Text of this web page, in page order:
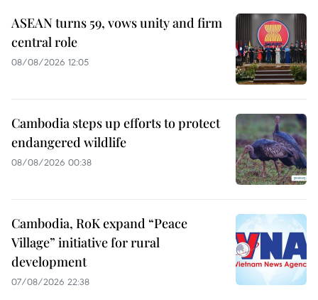
ASEAN turns 59, vows unity and firm
central role
08/08/2026 12:05
Cambodia steps up efforts to protect
endangered wildlife
08/08/2026 00:38
Cambodia, RoK expand “Peace
Village” initiative for rural
development
07/08/2026 22:38